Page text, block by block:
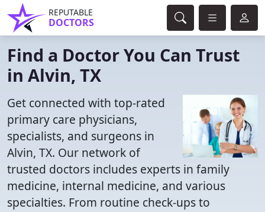
REPUTABLE
DOCTORS
Find a Doctor You Can Trust
in Alvin, TX
Get connected with top-rated
primary care physicians,
specialists, and surgeons in
Alvin, TX. Our network of
trusted doctors includes experts in family
medicine, internal medicine, and various
specialties. From routine check-ups to